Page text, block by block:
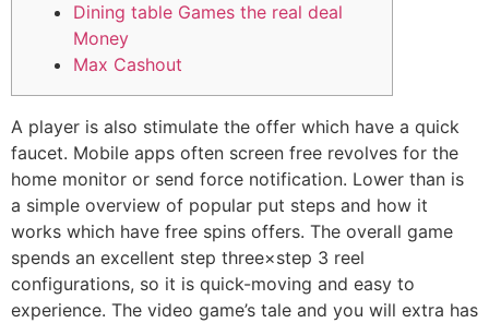
Dining table Games the real deal
Money
Max Cashout
A player is also stimulate the offer which have a quick
faucet. Mobile apps often screen free revolves for the
home monitor or send force notification. Lower than is
a simple overview of popular put steps and how it
works which have free spins offers. The overall game
spends an excellent step three×step 3 reel
configurations, so it is quick-moving and easy to
experience. The video game’s tale and you will extra has